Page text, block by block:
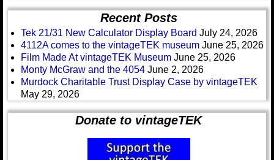
Recent Posts
Tek 21/31 New Calculator Display Board July 24, 2026
4112A comes to the vintageTEK museum June 25, 2026
Film Made At vintageTEK Museum June 25, 2026
Monty McGraw and the 4054 June 2, 2026
Murdock Charitable Trust Display Case by vintageTEK
May 29, 2026
Donate to vintageTEK